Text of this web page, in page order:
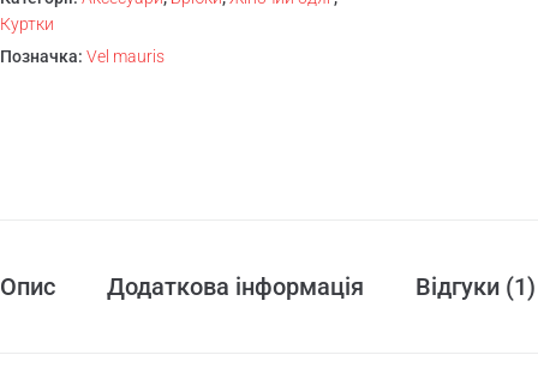
Куртки
Позначка: Vel mauris
Опис Додаткова інформація Відгуки (1)